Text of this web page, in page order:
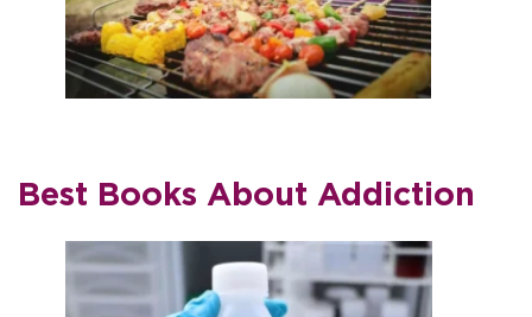
Best Books About Addiction